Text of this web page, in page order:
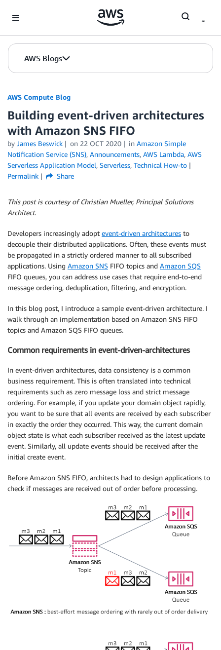
AWS Blogs
AWS Compute Blog
Building event-driven architectures
with Amazon SNS FIFO
by James Beswick on 22 OCT 2020 in Amazon Simple
Notification Service (SNS), Announcements, AWS Lambda, AWS
Serverless Application Model, Serverless, Technical How-to
Permalink
Share
This post is courtesy of Christian Mueller, Principal Solutions
Architect.
Developers increasingly adopt event-driven architectures to
decouple their distributed applications. Often, these events must
be propagated in a strictly ordered manner to all subscribed
applications. Using Amazon SNS FIFO topics and Amazon SQS
FIFO queues, you can address use cases that require end-to-end
message ordering, deduplication, filtering, and encryption.
In this blog post, I introduce a sample event-driven architecture. I
walk through an implementation based on Amazon SNS FIFO
topics and Amazon SQS FIFO queues.
Common requirements in event-driven-architectures
In event-driven architectures, data consistency is a common
business requirement. This is often translated into technical
requirements such as zero message loss and strict message
ordering. For example, if you update your domain object rapidly,
you want to be sure that all events are received by each subscriber
in exactly the order they occurred. This way, the current domain
object state is what each subscriber received as the latest update
event. Similarly, all update events should be received after the
initial create event.
Before Amazon SNS FIFO, architects had to design applications to
check if messages are received out of order before processing.